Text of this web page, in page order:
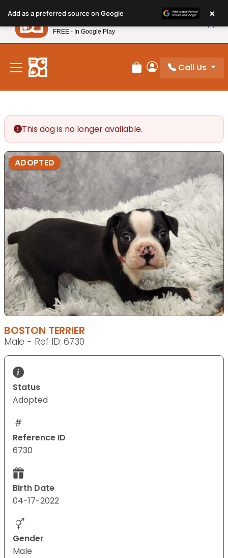
note:
This
website
includes
accessibility
system.
New! Subscribe and Save 10%
Review Order
My Account
Call Us
This dog is no longer available.
ADOPTED
BOSTON TERRIER
Male - Ref ID: 6730
Status
Adopted
Reference ID
6730
Birth Date
04-17-2022
Gender
Male
Add as a preferred source on Google ×
Petland
FREE - In Google Play